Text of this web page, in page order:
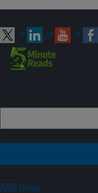
ARS Home